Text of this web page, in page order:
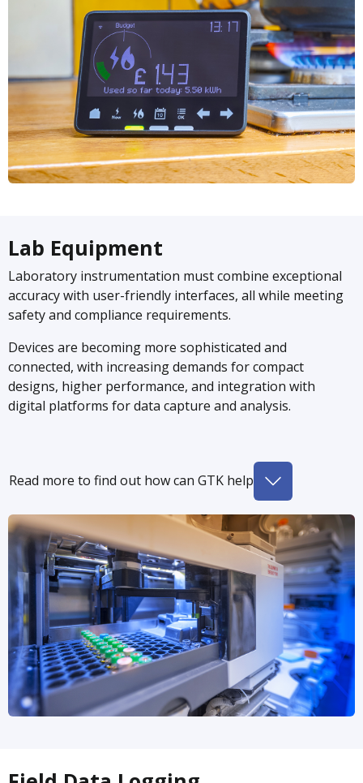
Lab Equipment
Laboratory instrumentation must combine exceptional
accuracy with user-friendly interfaces, all while meeting
safety and compliance requirements.
Devices are becoming more sophisticated and
connected, with increasing demands for compact
designs, higher performance, and integration with
digital platforms for data capture and analysis.
Read more to find out how can GTK help